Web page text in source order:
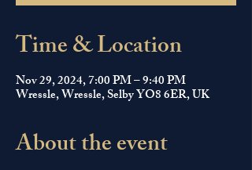
Time & Location
Nov 29, 2024, 7:00 PM – 9:40 PM
Wressle, Wressle, Selby YO8 6ER, UK
About the event